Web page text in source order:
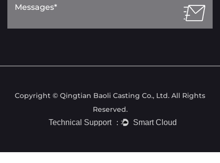
Copyright © Qingtian Baoli Casting Co., Ltd. All Rights
Reserved.